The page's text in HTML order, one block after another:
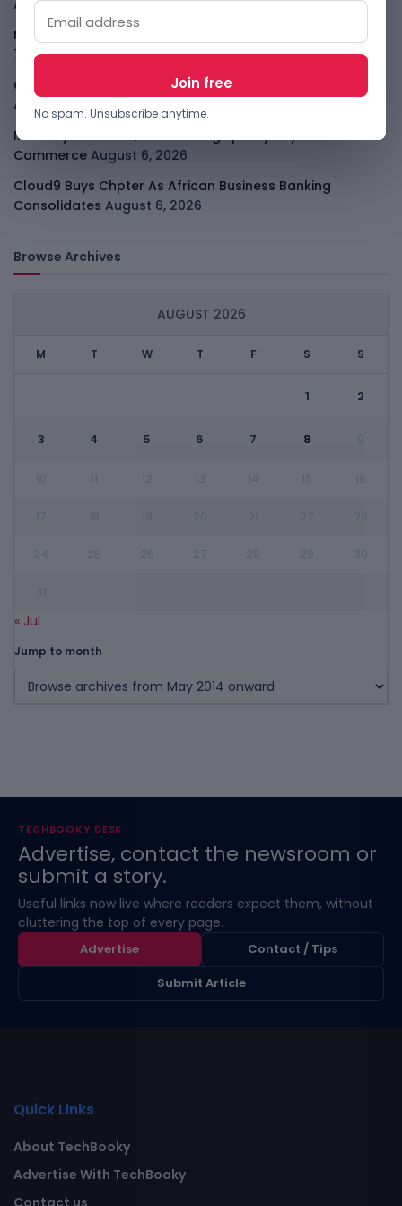
August 7, 2026
Meta Child Safety Ruling Could Cost It Nearly $1B
August
7, 2026
OpenAI Device Leak Sharpens The Apple Hardware Fight
August 7, 2026
Malachyte Raises $10M To Bring Spotify-Style AI To E-
Commerce August 6, 2026
Cloud9 Buys Chpter As African Business Banking
Consolidates August 6, 2026
Browse Archives
AUGUST 2026
M T W T F S S
1 2
3 4 5 6 7 8
« Jul
Jump to month
TECHBOOKY DESK
Advertise, contact the newsroom or
submit a story.
Useful links now live where readers expect them, without
cluttering the top of every page.
Advertise
Contact / Tips
Submit Article
Quick Links
About TechBooky
Advertise With TechBooky
No spam. Unsubscribe anytime.